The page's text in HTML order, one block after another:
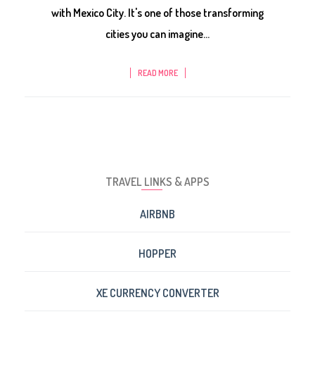
with Mexico City. It's one of those transforming
cities you can imagine...
READ MORE
TRAVEL LINKS & APPS
AIRBNB
HOPPER
XE CURRENCY CONVERTER